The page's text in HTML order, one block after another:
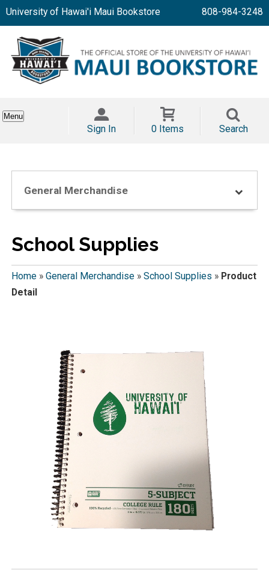
University of Hawai'i Maui Bookstore 808-984-3248
Menu
Sign In 0 Items Search
General Merchandise
School Supplies
Home» General Merchandise» School Supplies » Product
Detail